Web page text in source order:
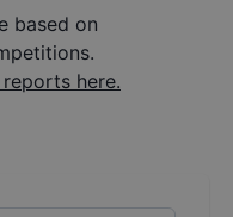
based on
here.